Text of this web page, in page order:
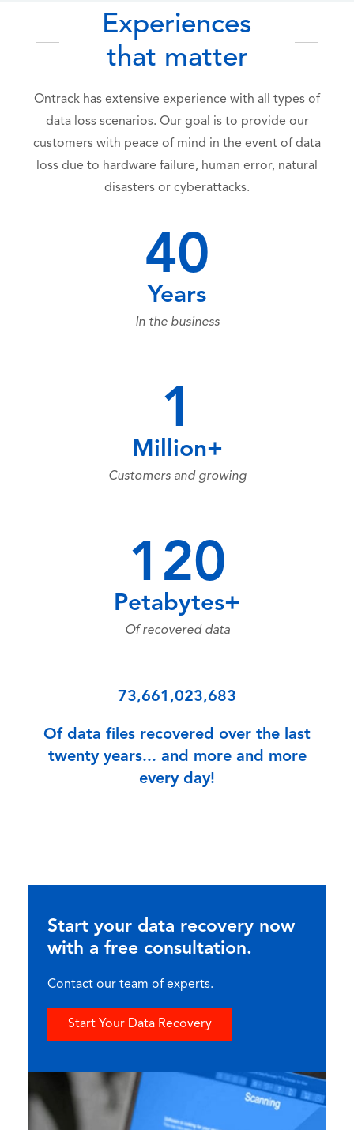
Experiences
that matter
Ontrack has extensive experience with all types of
data loss scenarios. Our goal is to provide our
customers with peace of mind in the event of data
loss due to hardware failure, human error, natural
disasters or cyberattacks.
40
Years
In the business
1
Million+
Customers and growing
120
Petabytes+
Of recovered data
73,661,023,683
Of data files recovered over the last
twenty years... and more and more
every day!
Start your data recovery now
with a free consultation.
Contact our team of experts.
Start Your Data Recovery